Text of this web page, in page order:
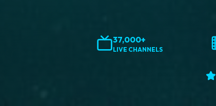
37,000+
LIVE CHANNELS